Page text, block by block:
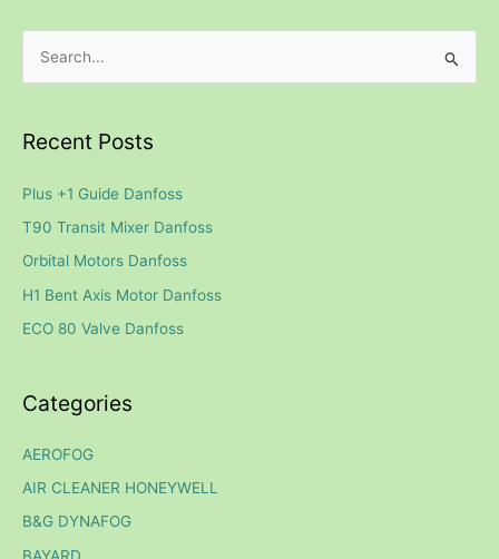
r
o
r
:
Recent Posts
Plus +1 Guide Danfoss
T90 Transit Mixer Danfoss
Orbital Motors Danfoss
H1 Bent Axis Motor Danfoss
ECO 80 Valve Danfoss
Categories
AEROFOG
AIR CLEANER HONEYWELL
B&G DYNAFOG